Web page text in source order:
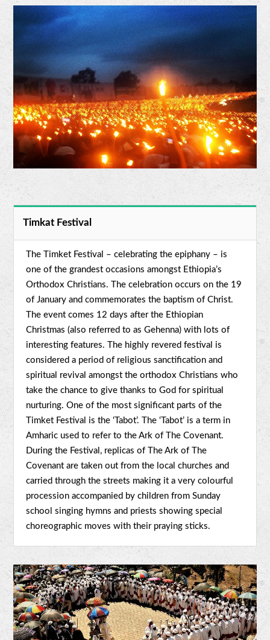
Timkat Festival
The Timket Festival – celebrating the epiphany – is
one of the grandest occasions amongst Ethiopia’s
Orthodox Christians. The celebration occurs on the 19
of January and commemorates the baptism of Christ.
The event comes 12 days after the Ethiopian
Christmas (also referred to as Gehenna) with lots of
interesting features. The highly revered festival is
considered a period of religious sanctification and
spiritual revival amongst the orthodox Christians who
take the chance to give thanks to God for spiritual
nurturing. One of the most significant parts of the
Timket Festival is the ‘Tabot’. The ‘Tabot’ is a term in
Amharic used to refer to the Ark of The Covenant.
During the Festival, replicas of The Ark of The
Covenant are taken out from the local churches and
carried through the streets making it a very colourful
procession accompanied by children from Sunday
school singing hymns and priests showing special
choreographic moves with their praying sticks.